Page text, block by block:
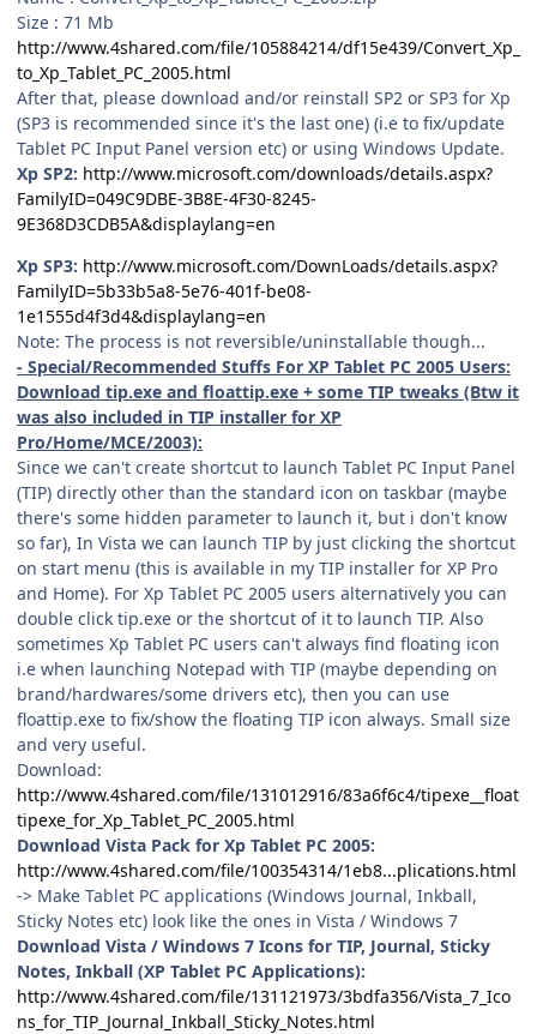
Size : 71 Mb
http://www.4shared.com/file/105884214/df15e439/Convert_Xp_
to_Xp_Tablet_PC_2005.html
After that, please download and/or reinstall SP2 or SP3 for Xp
(SP3 is recommended since it's the last one) (i.e to fix/update
Tablet PC Input Panel version etc) or using Windows Update.
Xp SP2: http://www.microsoft.com/downloads/details.aspx?
FamilyID=049C9DBE-3B8E-4F30-8245-
9E368D3CDB5A&displaylang=en
Xp SP3: http://www.microsoft.com/DownLoads/details.aspx?
FamilyID=5b33b5a8-5e76-401f-be08-
1e1555d4f3d4&displaylang=en
Note: The process is not reversible/uninstallable though...
- Special/Recommended Stuffs For XP Tablet PC 2005 Users:
Download tip.exe and floattip.exe + some TIP tweaks (Btw it
was also included in TIP installer for XP
Pro/Home/MCE/2003):
Since we can't create shortcut to launch Tablet PC Input Panel
(TIP) directly other than the standard icon on taskbar (maybe
there's some hidden parameter to launch it, but i don't know
so far), In Vista we can launch TIP by just clicking the shortcut
on start menu (this is available in my TIP installer for XP Pro
and Home). For Xp Tablet PC 2005 users alternatively you can
double click tip.exe or the shortcut of it to launch TIP. Also
sometimes Xp Tablet PC users can't always find floating icon
i.e when launching Notepad with TIP (maybe depending on
brand/hardwares/some drivers etc), then you can use
floattip.exe to fix/show the floating TIP icon always. Small size
and very useful.
Download:
http://www.4shared.com/file/131012916/83a6f6c4/tipexe__float
tipexe_for_Xp_Tablet_PC_2005.html
Download Vista Pack for Xp Tablet PC 2005:
http://www.4shared.com/file/100354314/1eb8...plications.html
-> Make Tablet PC applications (Windows Journal, Inkball,
Sticky Notes etc) look like the ones in Vista / Windows 7
Download Vista / Windows 7 Icons for TIP, Journal, Sticky
Notes, Inkball (XP Tablet PC Applications):
http://www.4shared.com/file/131121973/3bdfa356/Vista_7_Ico
ns_for_TIP_Journal_Inkball_Sticky_Notes.html